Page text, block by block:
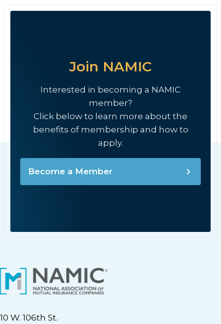
Join NAMIC
Interested in becoming a NAMIC
member?
Click below to learn more about the
benefits of membership and how to
apply.
Become a Member
10 W. 106th St.